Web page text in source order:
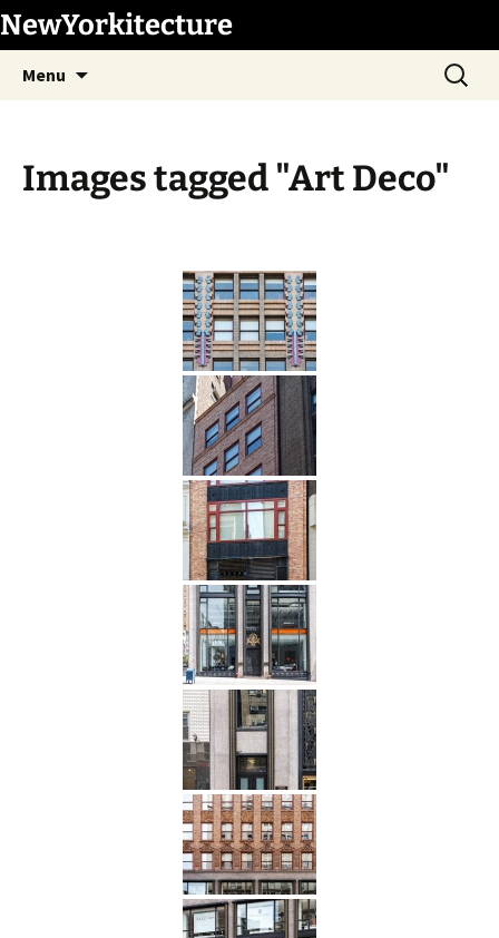
Skip
to
content
NewYorkitecture
Menu
Search
for:
Images tagged "Art Deco"